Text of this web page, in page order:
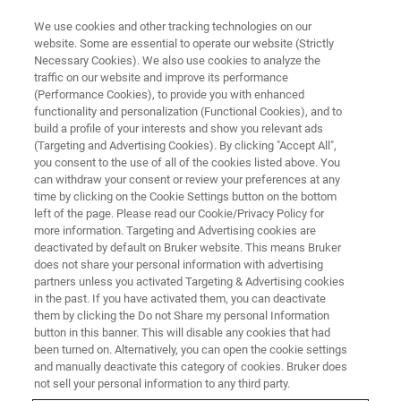
ATOMIC FORCE MICROSCOPE WEBINARS
Bruker’s 2024 AFM Probes
Webinar
Find the right probe and procedures to take
your AFM data to the next level
We use cookies and other tracking technologies on our
website. Some are essential to operate our website (Strictly
Necessary Cookies). We also use cookies to analyze the
traffic on our website and improve its performance
(Performance Cookies), to provide you with enhanced
functionality and personalization (Functional Cookies), and to
build a profile of your interests and show you relevant ads
(Targeting and Advertising Cookies). By clicking "Accept All",
you consent to the use of all of the cookies listed above. You
can withdraw your consent or review your preferences at any
time by clicking on the Cookie Settings button on the bottom
left of the page. Please read our Cookie/Privacy Policy for
more information. Targeting and Advertising cookies are
deactivated by default on Bruker website. This means Bruker
does not share your personal information with advertising
partners unless you activated Targeting & Advertising cookies
in the past. If you have activated them, you can deactivate
them by clicking the Do not Share my personal Information
button in this banner. This will disable any cookies that had
been turned on. Alternatively, you can open the cookie settings
and manually deactivate this category of cookies. Bruker does
not sell your personal information to any third party.